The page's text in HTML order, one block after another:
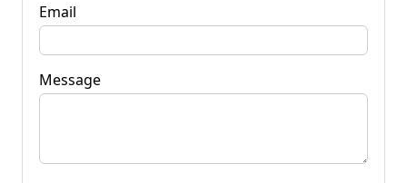
Email
Message